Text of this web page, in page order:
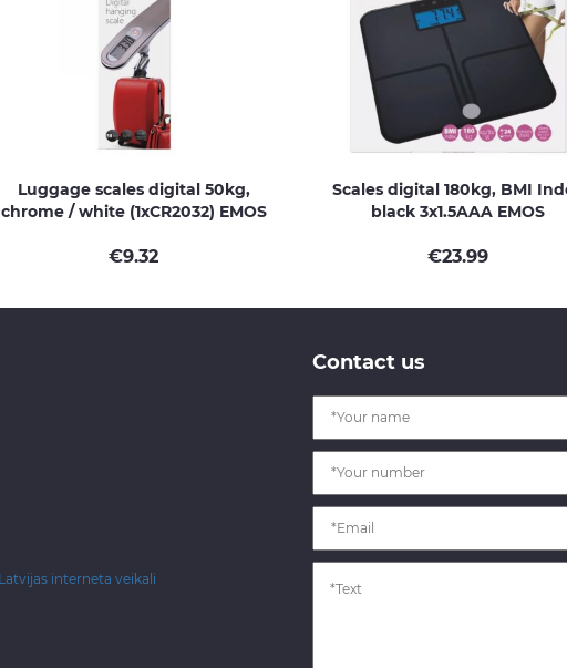
Luggage scales digital 50kg,
chrome / white (1xCR2032) EMOS
€9.32
Scales digital 180kg, BMI
black 3x1.5AAA EMOS
€23.99
Contact us